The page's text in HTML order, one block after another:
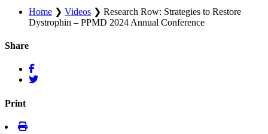
Home ❯ Videos ❯ Research Row: Strategies to Restore
Dystrophin – PPMD 2024 Annual Conference
Share
Print